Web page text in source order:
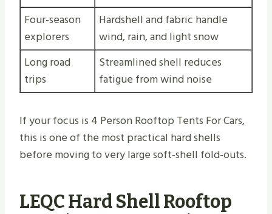
Four-season
explorers
Hardshell and fabric handle
wind, rain, and light snow
Long road
trips
Streamlined shell reduces
fatigue from wind noise
If your focus is 4 Person Rooftop Tents For Cars,
this is one of the most practical hard shells
before moving to very large soft-shell fold-outs.
LEQC Hard Shell Rooftop